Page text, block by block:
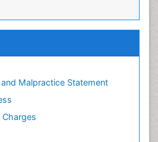
Malpractice Statement